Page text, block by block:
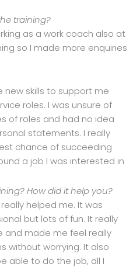
training?
as a work coach also at
so I made more enquiries
new skills to support me
roles. I was unsure of
of roles and had no idea
statements. I really
chance of succeeding
a job I was interested in
How did it help you?
helped me. It was
but lots of fun. It really
and made me feel really
without worrying. It also
able to do the job, all I